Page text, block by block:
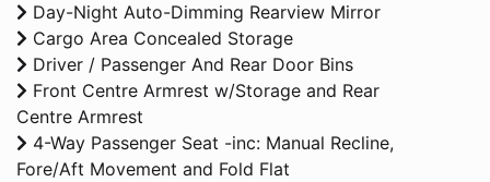
Day-Night Auto-Dimming Rearview Mirror
Cargo Area Concealed Storage
Driver / Passenger And Rear Door Bins
Front Centre Armrest w/Storage and Rear
Centre Armrest
4-Way Passenger Seat -inc: Manual Recline,
Fore/Aft Movement and Fold Flat